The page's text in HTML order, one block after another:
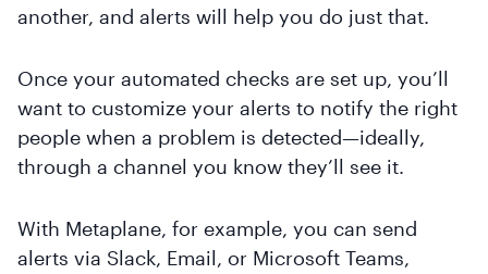
another, and alerts will help you do just that.
Once your automated checks are set up, you’ll
want to customize your alerts to notify the right
people when a problem is detected—ideally,
through a channel you know they’ll see it.
With Metaplane, for example, you can send
alerts via Slack, Email, or Microsoft Teams,